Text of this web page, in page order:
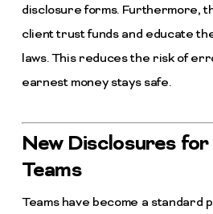
disclosure forms. Furthermore,
client trust funds and educate
laws. This reduces the risk of
earnest money stays safe.
New Disclosures for
Teams
Teams have become a